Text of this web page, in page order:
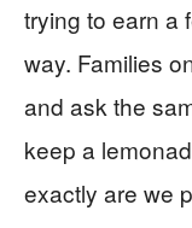
trying to earn a
way. Families
and ask the
keep a
exactly are we